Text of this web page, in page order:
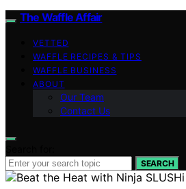
The Waffle Affair
VETTED
WAFFLE RECIPES & TIPS
WAFFLE BUSINESS
ABOUT
Our Team
Contact Us
SEARCH